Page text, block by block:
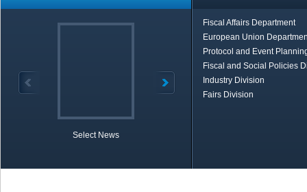
Select News
Fiscal Affairs Department
European Union
Protocol and Event
Fiscal and Social Policies
Industry Division
Fairs Division